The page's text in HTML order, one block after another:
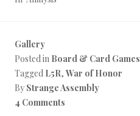
Gallery
Posted in Board & Card Games
Tagged L5R, War of Honor
By Strange Assembly
4 Comments